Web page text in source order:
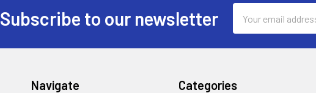
Subscribe to our newsletter
Address
Navigate Categories